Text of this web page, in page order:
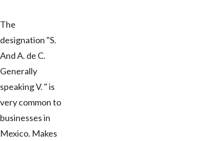
The
designation "S.
And A. de C.
Generally
speaking V. " is
very common to
businesses in
Mexico. Makes